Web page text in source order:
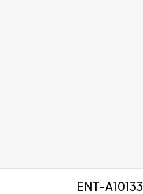
ENT-A10133